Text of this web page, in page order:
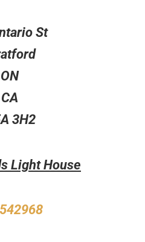
St
ON
CA
3H2
Light House